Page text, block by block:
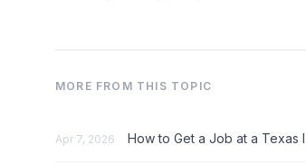
MORE FROM THIS TOPIC
Apr 7, 2026 How to Get a Job at a Texas